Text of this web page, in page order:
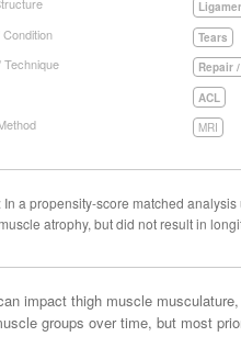
Tears
Technique Repair
ACL
MRI
In a propensity-score matched
atrophy, but did not result in
impact thigh muscle
groups over time, but most